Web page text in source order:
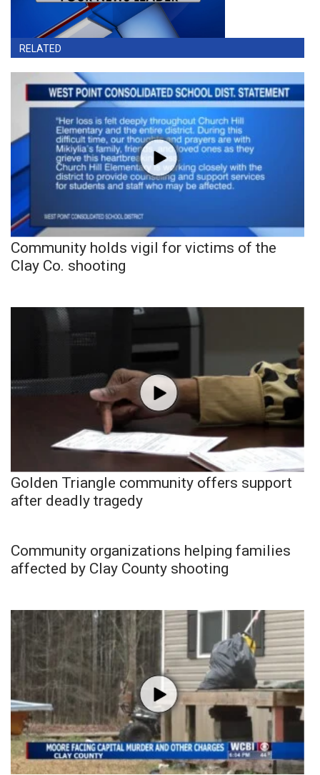
RELATED
Community holds vigil for victims of the
Clay Co. shooting
Golden Triangle community offers support
after deadly tragedy
Community organizations helping families
affected by Clay County shooting